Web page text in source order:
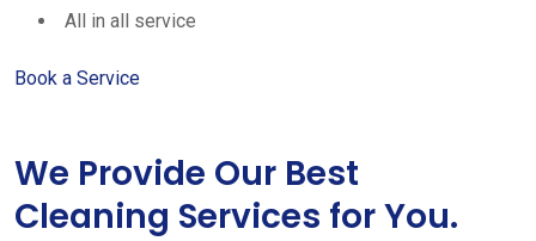
All in all service
Book a Service
We Provide Our Best
Cleaning Services for You.